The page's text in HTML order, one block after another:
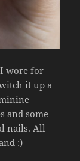
wore for
it up a
and some
nails. All
:)